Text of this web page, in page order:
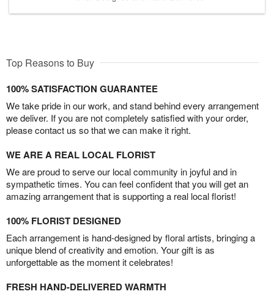
Top Reasons to Buy
100% SATISFACTION GUARANTEE
We take pride in our work, and stand behind every arrangement
we deliver. If you are not completely satisfied with your order,
please contact us so that we can make it right.
WE ARE A REAL LOCAL FLORIST
We are proud to serve our local community in joyful and in
sympathetic times. You can feel confident that you will get an
amazing arrangement that is supporting a real local florist!
100% FLORIST DESIGNED
Each arrangement is hand-designed by floral artists, bringing a
unique blend of creativity and emotion. Your gift is as
unforgettable as the moment it celebrates!
FRESH HAND-DELIVERED WARMTH